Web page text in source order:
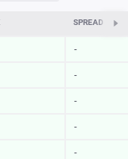
SPREAD
-
-
-
-
-